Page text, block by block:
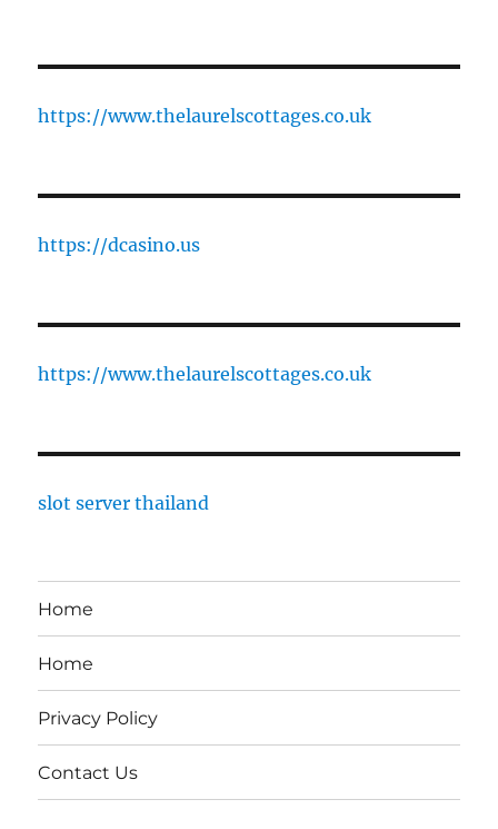
https://www.thelaurelscottages.co.uk
https://dcasino.us
https://www.thelaurelscottages.co.uk
slot server thailand
Home
Home
Privacy Policy
Contact Us